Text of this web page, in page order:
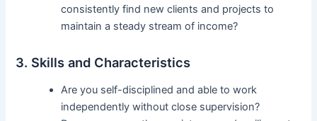
consistently find new clients and projects to
maintain a steady stream of income?
3. Skills and Characteristics
Are you self-disciplined and able to work
independently without close supervision?